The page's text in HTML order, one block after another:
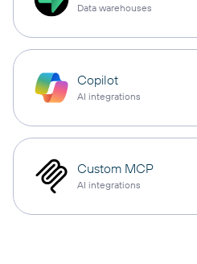
Data warehouses
Copilot
AI integrations
Custom MCP
AI integrations